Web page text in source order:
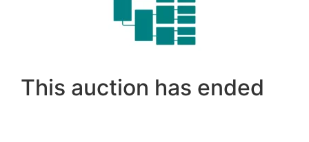
This auction has ended